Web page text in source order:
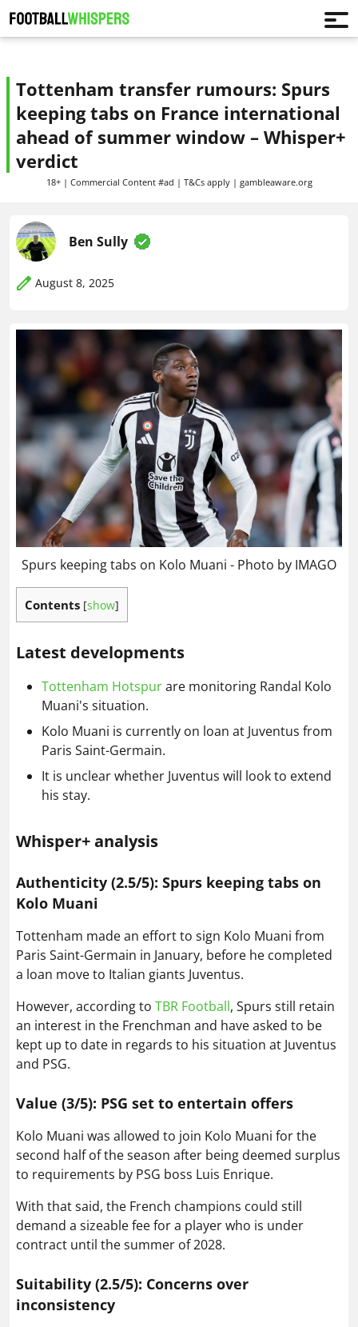
Tottenham transfer rumours: Spurs
keeping tabs on France international
ahead of summer window – Whisper+
verdict
18+ | Commercial Content #ad | T&Cs apply | gambleaware.org
Ben Sully
August 8, 2025
Spurs keeping tabs on Kolo Muani - Photo by IMAGO
Contents [show]
Latest developments
Tottenham Hotspurare monitoring Randal Kolo
Muani's situation.
Kolo Muani is currently on loan at Juventus from
Paris Saint-Germain.
It is unclear whether Juventus will look to extend
his stay.
Whisper+ analysis
Authenticity (2.5/5): Spurs keeping tabs on
Kolo Muani
Tottenham made an effort to sign Kolo Muani from
Paris Saint-Germain in January, before he completed
a loan move to Italian giants Juventus.
However, according to TBR Football, Spurs still retain
an interest in the Frenchman and have asked to be
kept up to date in regards to his situation at Juventus
and PSG.
Value (3/5): PSG set to entertain offers
Kolo Muani was allowed to join Kolo Muani for the
second half of the season after being deemed surplus
to requirements by PSG boss Luis Enrique.
With that said, the French champions could still
demand a sizeable fee for a player who is under
contract until the summer of 2028.
Suitability (2.5/5): Concerns over
inconsistency